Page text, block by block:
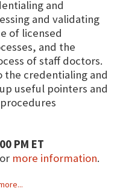
and
and validating
of licensed
and the
of staff doctors.
the credentialing and
useful pointers and
PM ET
more information.